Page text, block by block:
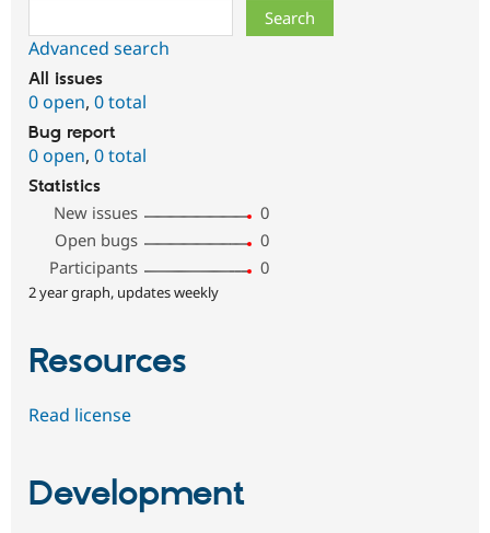
Advanced search
All issues
0 open, 0 total
Bug report
0 open, 0 total
Statistics
New issues
0
Open bugs
0
Participants
0
2 year graph, updates weekly
Resources
Read license
Development